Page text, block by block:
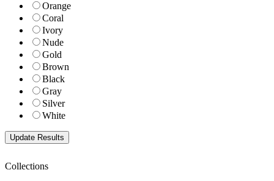
Orange
Coral
Ivory
Nude
Gold
Brown
Black
Gray
Silver
White
Collections